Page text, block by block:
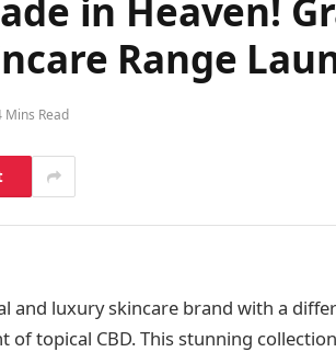
in Heaven!
Range
Mins Read
and luxury skincare brand with a
of topical CBD. This stunning